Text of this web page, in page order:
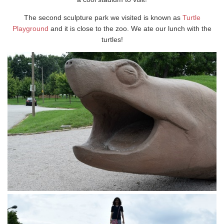
The second sculpture park we visited is known as Turtle
Playground and it is close to the zoo. We ate our lunch with the
turtles!